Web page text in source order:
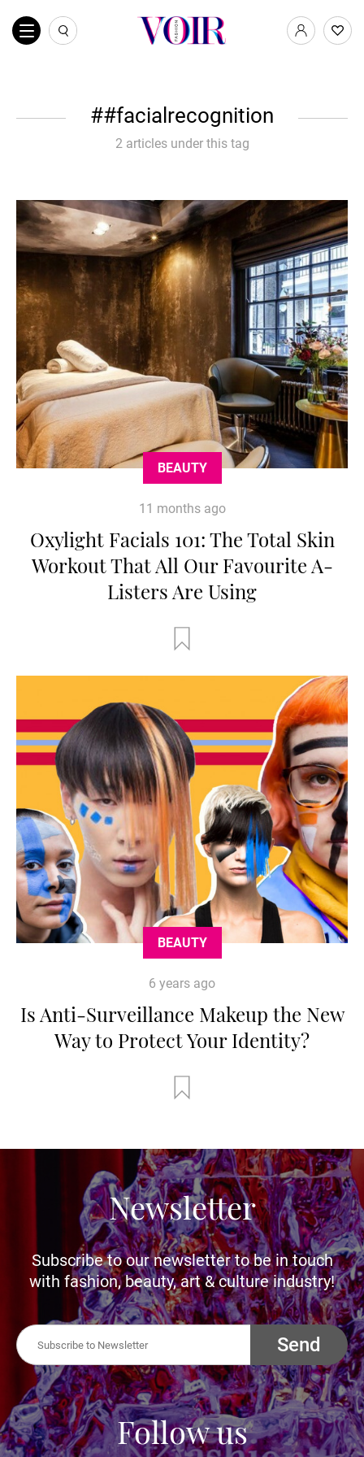
#facialrecognition
2 articles under this tag
BEAUTY
11 months ago
Oxylight Facials 101: The Total Skin
Workout That All Our Favourite A-
Listers Are Using
BEAUTY
6 years ago
Is Anti-Surveillance Makeup the New
Way to Protect Your Identity?
Newsletter
Subscribe to our newsletter to be in touch
with fashion, beauty, art & culture industry!
Send
Follow us